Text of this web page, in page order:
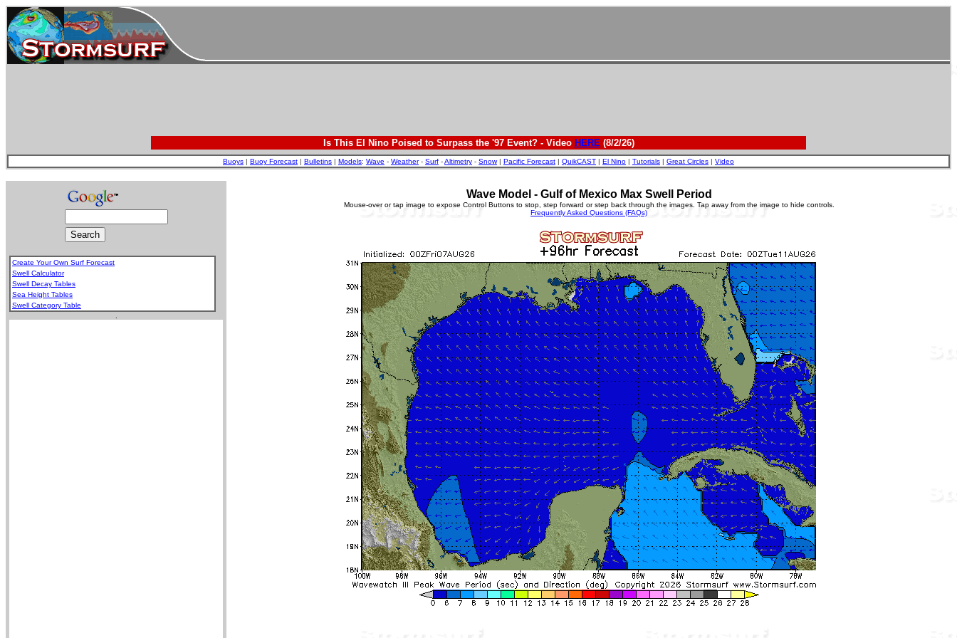
Is This El Nino Poised to Surpass the '97 Event? - Video HERE(8/2/26)
Buoys | Buoy Forecast | Bulletins | Models: Wave - Weather- Surf -Altimetry - Snow| Pacific Forecast | QuikCAST | El Nino | Tutorials | Great Circles | Video
Create Your Own Surf Forecast
Swell Calculator
Swell Decay Tables
Sea Height Tables
Swell Category Table
Wave Model - Gulf of Mexico Max Swell Period
Mouse-over or tap image to expose Control Buttons to stop, step forward or step back through the images. Tap away from the image to hide controls.
Frequently Asked Questions (FAQs)